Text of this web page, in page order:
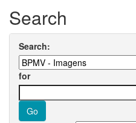
Search
Search:
for